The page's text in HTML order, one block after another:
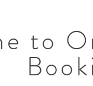
to